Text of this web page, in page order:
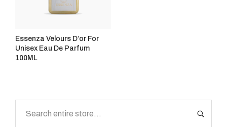
Essenza Velours D’or For
Unisex Eau De Parfum
100ML